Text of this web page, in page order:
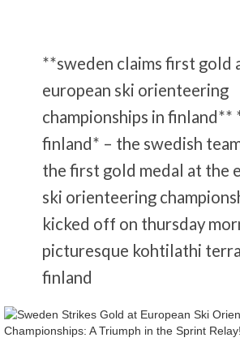
**sweden claims first gold
european ski orienteering
championships in finland**
finland* – the swedish
the first gold medal at the
ski orienteering
kicked off on thursday
picturesque kohtilathi
finland